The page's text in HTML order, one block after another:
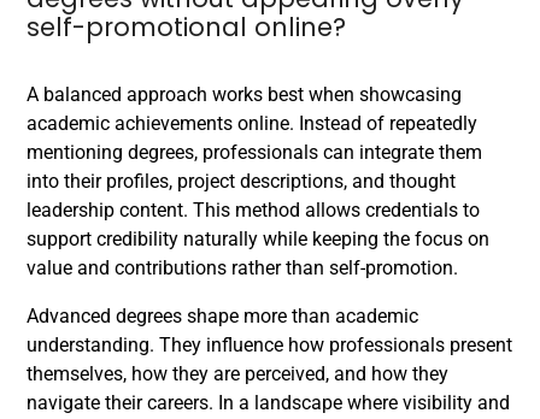
self-promotional online?
A balanced approach works best when showcasing
academic achievements online. Instead of repeatedly
mentioning degrees, professionals can integrate them
into their profiles, project descriptions, and thought
leadership content. This method allows credentials to
support credibility naturally while keeping the focus on
value and contributions rather than self-promotion.
Advanced degrees shape more than academic
understanding. They influence how professionals present
themselves, how they are perceived, and how they
navigate their careers. In a landscape where visibility and